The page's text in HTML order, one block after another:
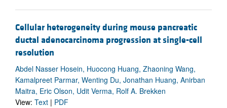
Cellular heterogeneity during mouse pancreatic
ductal adenocarcinoma progression at single-cell
resolution
Abdel Nasser Hosein, Huocong Huang, Zhaoning Wang,
Kamalpreet Parmar, Wenting Du, Jonathan Huang, Anirban
Maitra, Eric Olson, Udit Verma, Rolf A. Brekken
View: Text | PDF